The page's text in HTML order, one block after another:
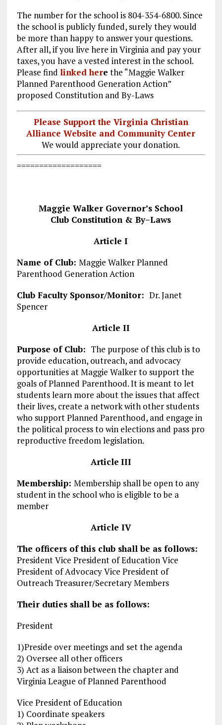
The number for the school is 804-354-6800. Since
the school is publicly funded, surely they would
be more than happy to answer your questions.
After all, if you live here in Virginia and pay your
taxes, you have a vested interest in the school.
Please find linked here the “Maggie Walker
Planned Parenthood Generation Action”
proposed Constitution and By-Laws
Please Support the Virginia Christian
Alliance Website and Community Center
We would appreciate your donation.
===================
Maggie Walker Governor’s School
Club Constitution &By–Laws
Article I
Name of Club: Maggie Walker Planned
Parenthood Generation Action
Club Faculty Sponsor/Monitor: Dr. Janet
Spencer
Article II
Purpose of Club: The purpose of this club is to
provide education, outreach, and advocacy
opportunities at Maggie Walker to support the
goals of Planned Parenthood. It is meant to let
students learn more about the issues that affect
their lives, create a network with other students
who support Planned Parenthood, and engage in
the political process to win elections and pass pro
reproductive freedom legislation.
Article III
Membership: Membership shall be open to any
student in the school who is eligible to be a
member
ArticleIV
The officers of this club shall be as follows:
President Vice President of Education Vice
President of Advocacy Vice President of
Outreach Treasurer/Secretary Members
Their duties shall be as follows:
President
1)Preside over meetings and set the agenda
2) Oversee all other officers
3) Act as a liaison between the chapter and
Virginia League of Planned Parenthood
Vice President of Education
1) Coordinate speakers